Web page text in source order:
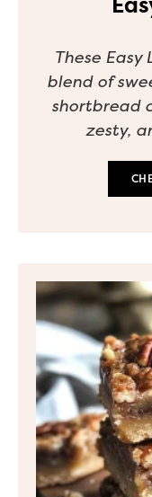
These
blend of
shortbread
zesty,